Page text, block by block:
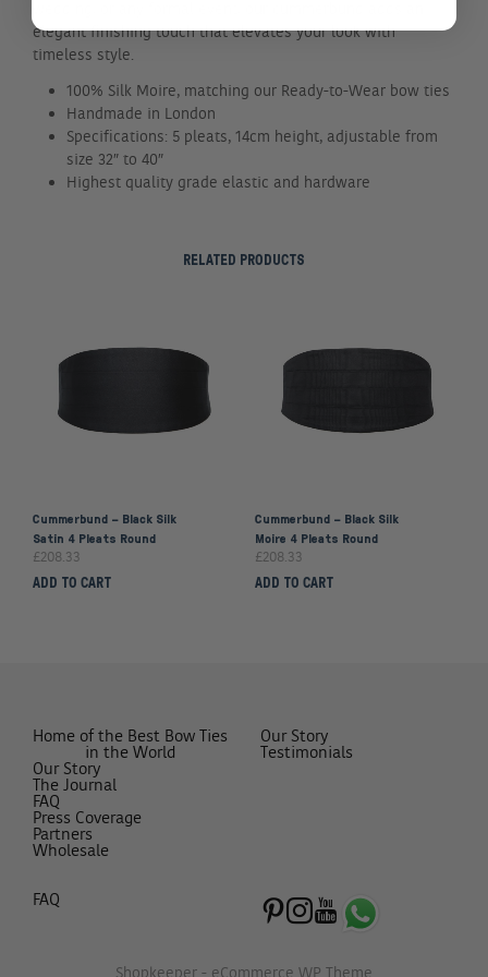
elegant finishing touch that elevates your look with
timeless style.
100% Silk Moire, matching our Ready-to-Wear bow ties
Handmade in London
Specifications: 5 pleats, 14cm height, adjustable from
size 32″ to 40″
Highest quality grade elastic and hardware
RELATED PRODUCTS
Cummerbund – Black Silk
Satin 4 Pleats Round
£208.33
ADD TO CART
Cummerbund – Black Silk
Moire 4 Pleats Round
£208.33
ADD TO CART
Home of the Best Bow Ties
in the World
Our Story
The Journal
FAQ
Press Coverage
Partners
Wholesale
Our Story
Testimonials
FAQ